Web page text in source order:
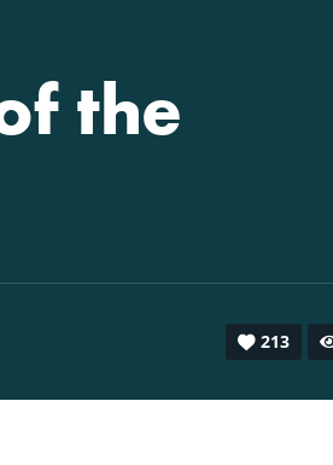
the
213